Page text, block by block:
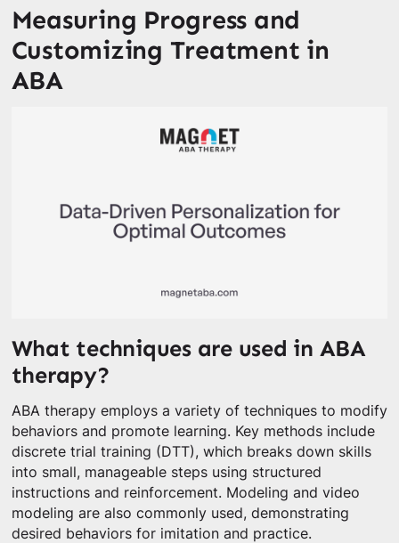
Measuring Progress and
Customizing Treatment in
ABA
What techniques are used in ABA
therapy?
ABA therapy employs a variety of techniques to modify
behaviors and promote learning. Key methods include
discrete trial training (DTT), which breaks down skills
into small, manageable steps using structured
instructions and reinforcement. Modeling and video
modeling are also commonly used, demonstrating
desired behaviors for imitation and practice.